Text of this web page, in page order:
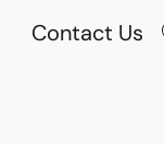
Contact Us